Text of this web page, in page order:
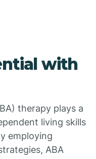
with
therapy plays a
living skills
employing
ABA